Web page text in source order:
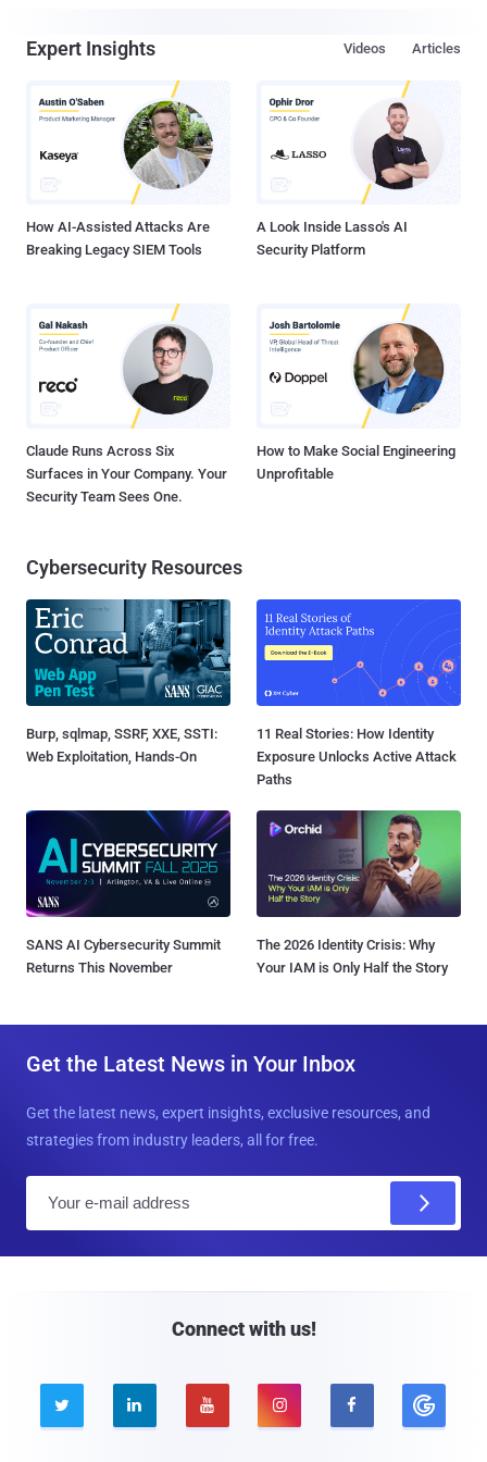
Expert Insights Articles
Videos
How AI-Assisted Attacks Are
Breaking Legacy SIEM Tools
A Look Inside Lasso's AI
Security Platform
Claude Runs Across Six
Surfaces in Your Company. Your
Security Team Sees One.
How to Make Social Engineering
Unprofitable
Cybersecurity Resources
Burp, sqlmap, SSRF, XXE, SSTI:
Web Exploitation, Hands-On
11 Real Stories: How Identity
Exposure Unlocks Active Attack
Paths
SANS AI Cybersecurity Summit
Returns This November
The 2026 Identity Crisis: Why
Your IAM is Only Half the Story
Get the Latest News in Your Inbox
Get the latest news, expert insights, exclusive resources, and
strategies from industry leaders, all for free.
Connect with us!
    